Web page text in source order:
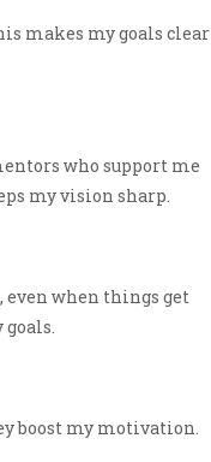
makes my goals clear
who support me
my vision sharp.
when things get
boost my motivation.